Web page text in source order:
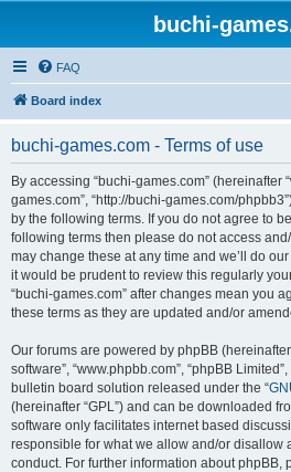
buchi-
FAQ
Board index
buchi-games.com - Terms of use
By accessing “buchi-games.com” (hereinafter
games.com”, “http://buchi-games.com/
by the following terms. If you do not agree to
following terms then please do not access
may change these at any time and we’ll do
it would be prudent to review this regularly
“buchi-games.com” after changes mean you
these terms as they are updated and/or
Our forums are powered by phpBB (hereinafter
software”, “www.phpbb.com”, “phpBB
bulletin board solution released under the “
(hereinafter “GPL”) and can be downloaded
software only facilitates internet based
responsible for what we allow and/or disallow
conduct. For further information about phpBB,